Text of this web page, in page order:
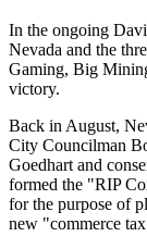
In the ongoing
Nevada and the
Gaming, Big
victory.
Back in August,
City Councilman
Goedhart and
formed the "RIP
for the purpose of
new "commerce